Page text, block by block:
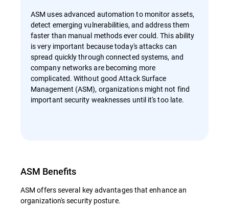
ASM uses advanced automation to monitor assets,
detect emerging vulnerabilities, and address them
faster than manual methods ever could. This ability
is very important because today's attacks can
spread quickly through connected systems, and
company networks are becoming more
complicated. Without good Attack Surface
Management (ASM), organizations might not find
important security weaknesses until it's too late.
ASM Benefits
ASM offers several key advantages that enhance an
organization's security posture.